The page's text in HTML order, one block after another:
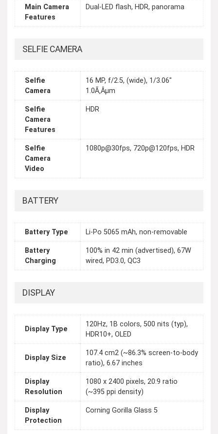
Main Camera
Features
Dual-LED flash, HDR, panorama
SELFIE CAMERA
Selfie
Camera
16 MP, f/2.5, (wide), 1/3.06"
1.0Ã‚Âµm
Selfie
Camera
Features
HDR
Selfie
Camera
Video
1080p@30fps, 720p@120fps, HDR
BATTERY
Battery Type Li-Po 5065 mAh, non-removable
Battery
Charging
100% in 42 min (advertised), 67W
wired, PD3.0, QC3
DISPLAY
Display Type
120Hz, 1B colors, 500 nits (typ),
HDR10+, OLED
Display Size
107.4 cm2 (~86.3% screen-to-body
ratio), 6.67 inches
Display
Resolution
1080 x 2400 pixels, 20:9 ratio
(~395 ppi density)
Display
Protection
Corning Gorilla Glass 5